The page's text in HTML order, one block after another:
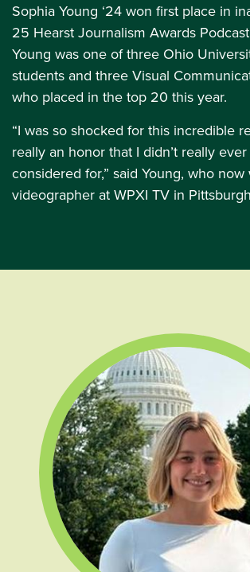
Sophia Young ‘24 won first place in
25 Hearst Journalism Awards
Young was one of three Ohio
students and three Visual
who placed in the top 20 this year.
“I was so shocked for this incredible
really an honor that I didn’t really
considered for,” said Young, who now
videographer at WPXI TV in Pittsburgh